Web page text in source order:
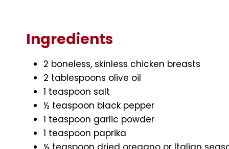
Ingredients
2 boneless, skinless chicken breasts
2 tablespoons olive oil
1 teaspoon salt
½ teaspoon black pepper
1 teaspoon garlic powder
1 teaspoon paprika